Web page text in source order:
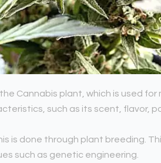
Cannabis plant, which is used for
such as its scent, flavor,
is done through plant breeding.
such as genetic engineering.